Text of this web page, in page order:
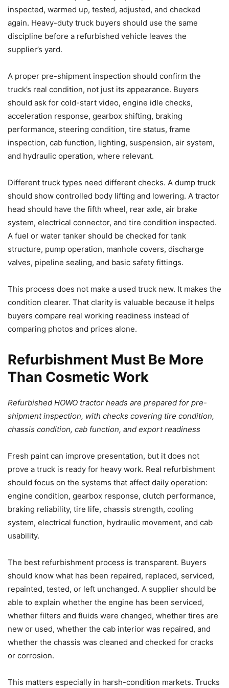
inspected, warmed up, tested, adjusted, and checked
again. Heavy-duty truck buyers should use the same
discipline before a refurbished vehicle leaves the
supplier’s yard.
A proper pre-shipment inspection should confirm the
truck’s real condition, not just its appearance. Buyers
should ask for cold-start video, engine idle checks,
acceleration response, gearbox shifting, braking
performance, steering condition, tire status, frame
inspection, cab function, lighting, suspension, air system,
and hydraulic operation, where relevant.
Different truck types need different checks. A dump truck
should show controlled body lifting and lowering. A tractor
head should have the fifth wheel, rear axle, air brake
system, electrical connector, and tire condition inspected.
A fuel or water tanker should be checked for tank
structure, pump operation, manhole covers, discharge
valves, pipeline sealing, and basic safety fittings.
This process does not make a used truck new. It makes the
condition clearer. That clarity is valuable because it helps
buyers compare real working readiness instead of
comparing photos and prices alone.
Refurbishment Must Be More
Than Cosmetic Work
Refurbished HOWO tractor heads are prepared for pre-
shipment inspection, with checks covering tire condition,
chassis condition, cab function, and export readiness
Fresh paint can improve presentation, but it does not
prove a truck is ready for heavy work. Real refurbishment
should focus on the systems that affect daily operation:
engine condition, gearbox response, clutch performance,
braking reliability, tire life, chassis strength, cooling
system, electrical function, hydraulic movement, and cab
usability.
The best refurbishment process is transparent. Buyers
should know what has been repaired, replaced, serviced,
repainted, tested, or left unchanged. A supplier should be
able to explain whether the engine has been serviced,
whether filters and fluids were changed, whether tires are
new or used, whether the cab interior was repaired, and
whether the chassis was cleaned and checked for cracks
or corrosion.
This matters especially in harsh-condition markets. Trucks